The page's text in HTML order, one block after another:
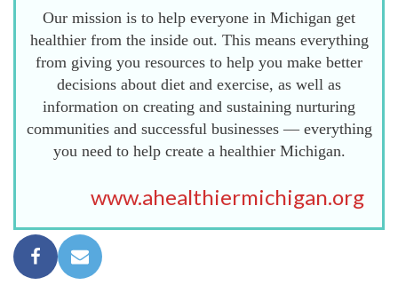
Our mission is to help everyone in Michigan get
healthier from the inside out. This means everything
from giving you resources to help you make better
decisions about diet and exercise, as well as
information on creating and sustaining nurturing
communities and successful businesses — everything
you need to help create a healthier Michigan.
www.ahealthiermichigan.org